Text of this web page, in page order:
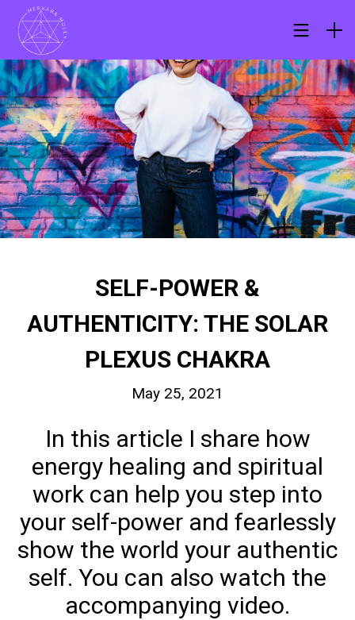
SELF-POWER &
AUTHENTICITY: THE SOLAR
PLEXUS CHAKRA
May 25, 2021
In this article I share how
energy healing and spiritual
work can help you step into
your self-power and fearlessly
show the world your authentic
self. You can also watch the
accompanying video.